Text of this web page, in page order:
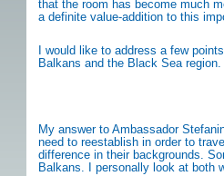
that the room has become much
a definite value-addition to this
I would like to address a few
Balkans and the Black Sea
My answer to Ambassador
need to reestablish in order to
difference in their backgrounds.
Balkans. I personally look at both